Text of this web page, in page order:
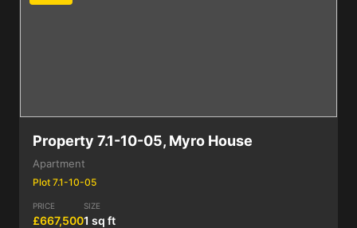
Property 7.1-10-05, Myro House
Apartment
Plot 7.1-10-05
PRICE
£667,500
SIZE
1 sq ft